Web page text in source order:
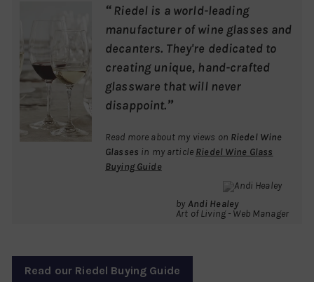
“Riedel is a world-leading
manufacturer of wine glasses and
decanters. They're dedicated to
creating unique, hand-crafted
glassware that will never
disappoint.”
Read more about my views on Riedel Wine
Glasses in my article Riedel Wine Glass
Buying Guide
by Andi Healey
Art of Living - Web Manager
Read our Riedel Buying Guide